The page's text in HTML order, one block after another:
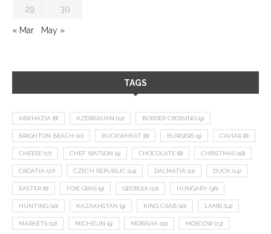
29 30
« Mar May »
TAGS
ABKHAZIA (8) AZERBAIJAN (12) BORDER CROSSING (9)
BRIGHTON BEACH (10) BUCKWHEAT (8) BURGERS (9) CAVIAR (8)
CHEESE (17) CHEF WATSON (9) CHOCOLATE (8) CHRISTMAS (18)
CROATIA (27) CZECH REPUBLIC (14) DALMATIA (11) DUCK (14)
EASTER (8) FOIE GRAS (9) GEORGIA (22) HUNGARY (36)
HUNTING (10) KAZAKHSTAN (9) KING CRAB (10) LAMB (14)
MARKETS (12) MICHELIN (9) MORAVIA (10) MOSCOW (13)